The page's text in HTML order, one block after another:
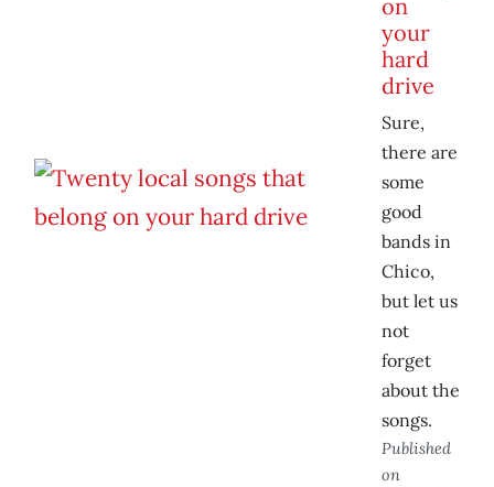
on
your
hard
drive
Sure,
there are
some
good
bands in
Chico,
but let us
not
forget
about the
songs.
Published
on